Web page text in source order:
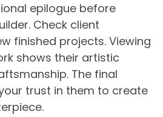
epilogue before
Check client
finished projects. Viewing
shows their artistic
The final
trust in them to create